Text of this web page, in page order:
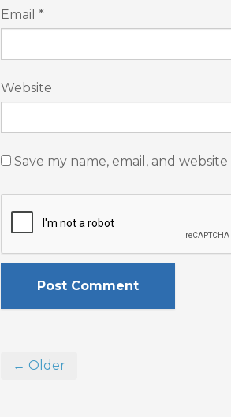
Email *
Website
Save my name, email, and
← Older